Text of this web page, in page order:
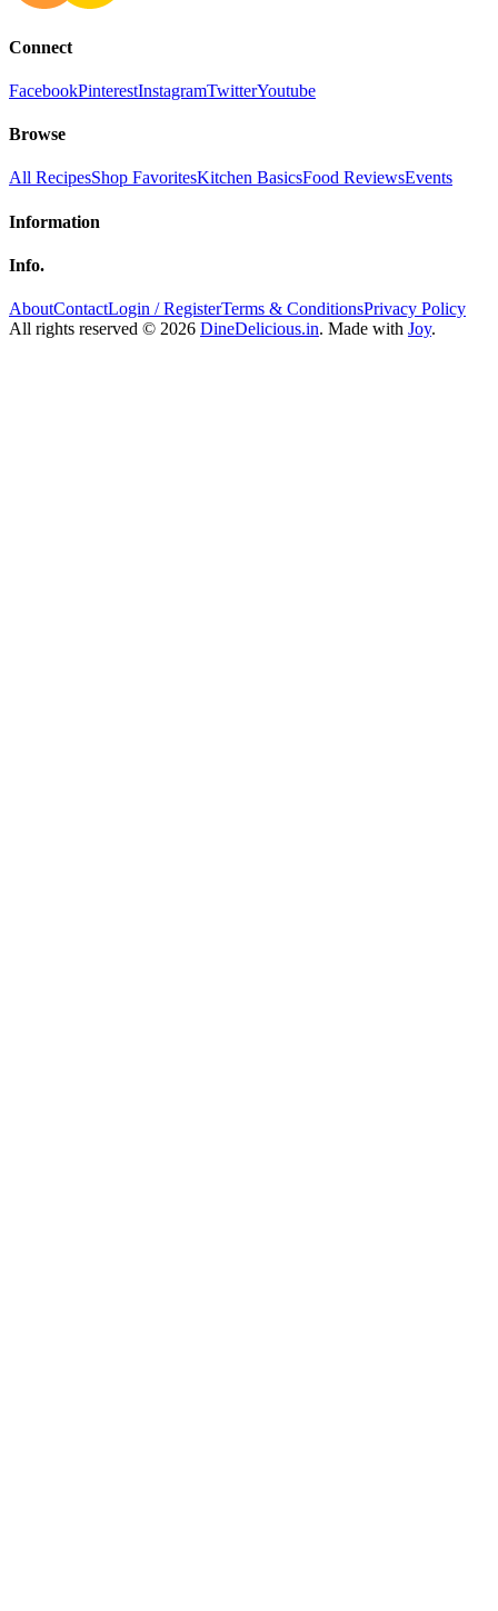
Connect
FacebookPinterestInstagramTwitterYoutube
Browse
All RecipesShop FavoritesKitchen BasicsFood ReviewsEvents
Information
Info.
AboutContactLogin / RegisterTerms & ConditionsPrivacy Policy
All rights reserved © 2026 DineDelicious.in. Made with Joy.